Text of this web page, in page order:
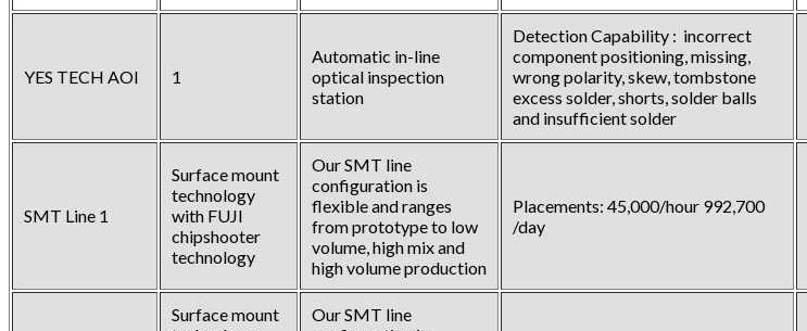
YES TECH AOI 1
Automatic in-line
optical inspection
station
Detection Capability : incorrect
component positioning, missing,
wrong polarity, skew, tombstone
excess solder, shorts, solder balls
and insufficient solder
SMT Line 1
Surface mount
technology
with FUJI
chipshooter
technology
Our SMT line
configuration is
flexible and ranges
from prototype to low
volume, high mix and
high volume production
Placements: 45,000/hour 992,700
/day
Surface mount
Our SMT line